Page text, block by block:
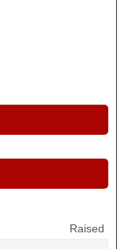
Raised